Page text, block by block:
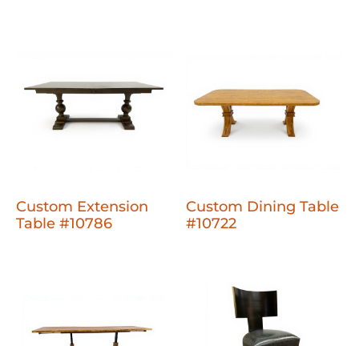
Custom Extension
Table #10786
Custom Dining Table
#10722